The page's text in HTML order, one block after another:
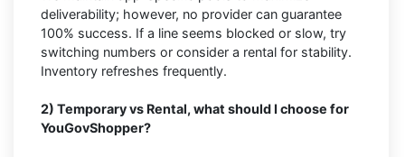
deliverability; however, no provider can guarantee
100% success. If a line seems blocked or slow, try
switching numbers or consider a rental for stability.
Inventory refreshes frequently.
2) Temporary vs Rental, what should I choose for
YouGovShopper?